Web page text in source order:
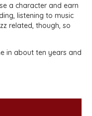
a character and earn
listening to music
related, though, so
in about ten years and